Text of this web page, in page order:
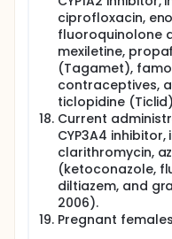
ciprofloxacin,
fluoroquinolone
mexiletine,
(Tagamet),
contraceptives,
ticlopidine
Current
CYP3A4
clarithromycin,
(ketoconazole,
diltiazem, and
2006).
Pregnant females